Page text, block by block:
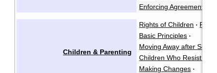
Enforcing Agreements
Children & Parenting
Rights of Children ·
Basic Principles ·
Moving Away after
Children Who Resist
Making Changes ·